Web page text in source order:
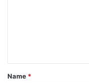
t
*
Name *